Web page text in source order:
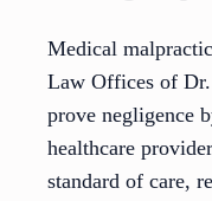
Medical
Law Offices of
prove negligence
healthcare
standard of care,